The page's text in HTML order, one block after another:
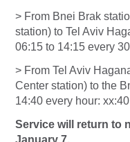
> From Bnei Brak
station) to Tel Aviv
06:15 to 14:15 every
> From Tel Aviv
Center station) to the
14:40 every hour: xx:40
Service will return to